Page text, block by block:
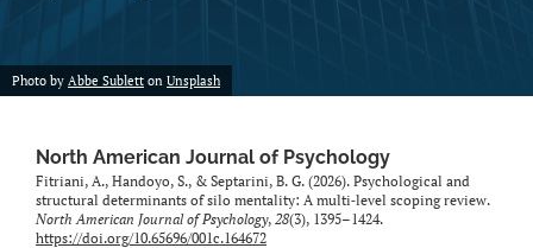
Photo by Abbe Sublett on Unsplash
North American Journal of Psychology
Fitriani, A., Handoyo, S., & Septarini, B. G. (2026). Psychological and
structural determinants of silo mentality: A multi‑level scoping review.
North American Journal of Psychology, 28(3), 1395–1424.
https://doi.org/10.65696/001c.164672